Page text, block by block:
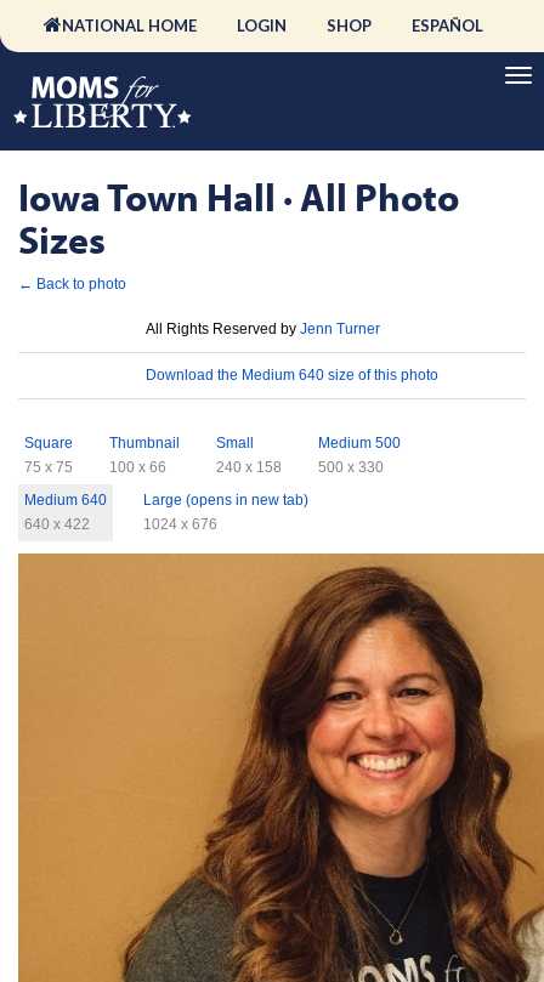
NATIONAL HOME LOGIN SHOP ESPAÑOL
Iowa Town Hall · All Photo
Sizes
← Back to photo
All Rights Reserved by Jenn Turner
Download the Medium 640 size of this photo
Square
75 x 75
Thumbnail
100 x 66
Small
240 x 158
Medium 500
500 x 330
Medium 640
640 x 422
Large (opens in new tab)
1024 x 676